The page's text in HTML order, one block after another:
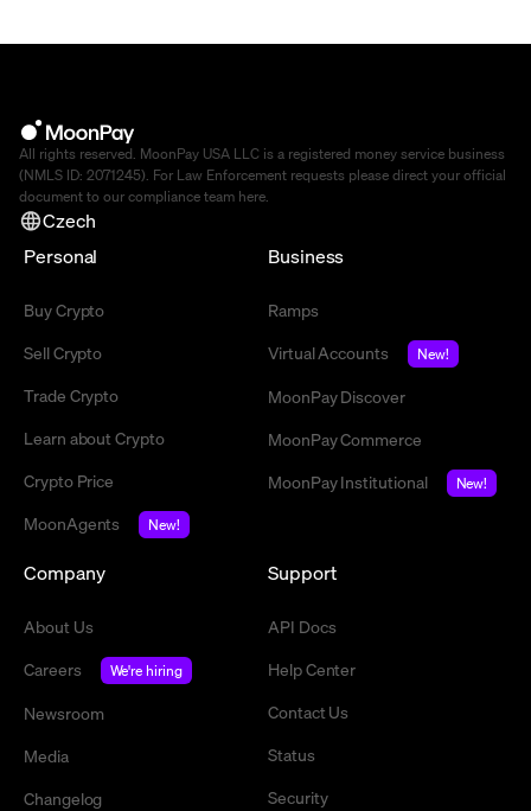
All rights reserved. MoonPay USA LLC is a registered money service business
(NMLS ID: 2071245). For Law Enforcement requests please direct your official
document to our compliance team here.
Czech
Personal
Buy Crypto
Sell Crypto
Trade Crypto
Learn about Crypto
Crypto Price
MoonAgents
New!
Business
Ramps
Virtual Accounts
New!
MoonPay Discover
MoonPay Commerce
MoonPay Institutional
New!
Company
About Us
Careers
We're hiring
Newsroom
Media
Changelog
Support
API Docs
Help Center
Contact Us
Status
Security